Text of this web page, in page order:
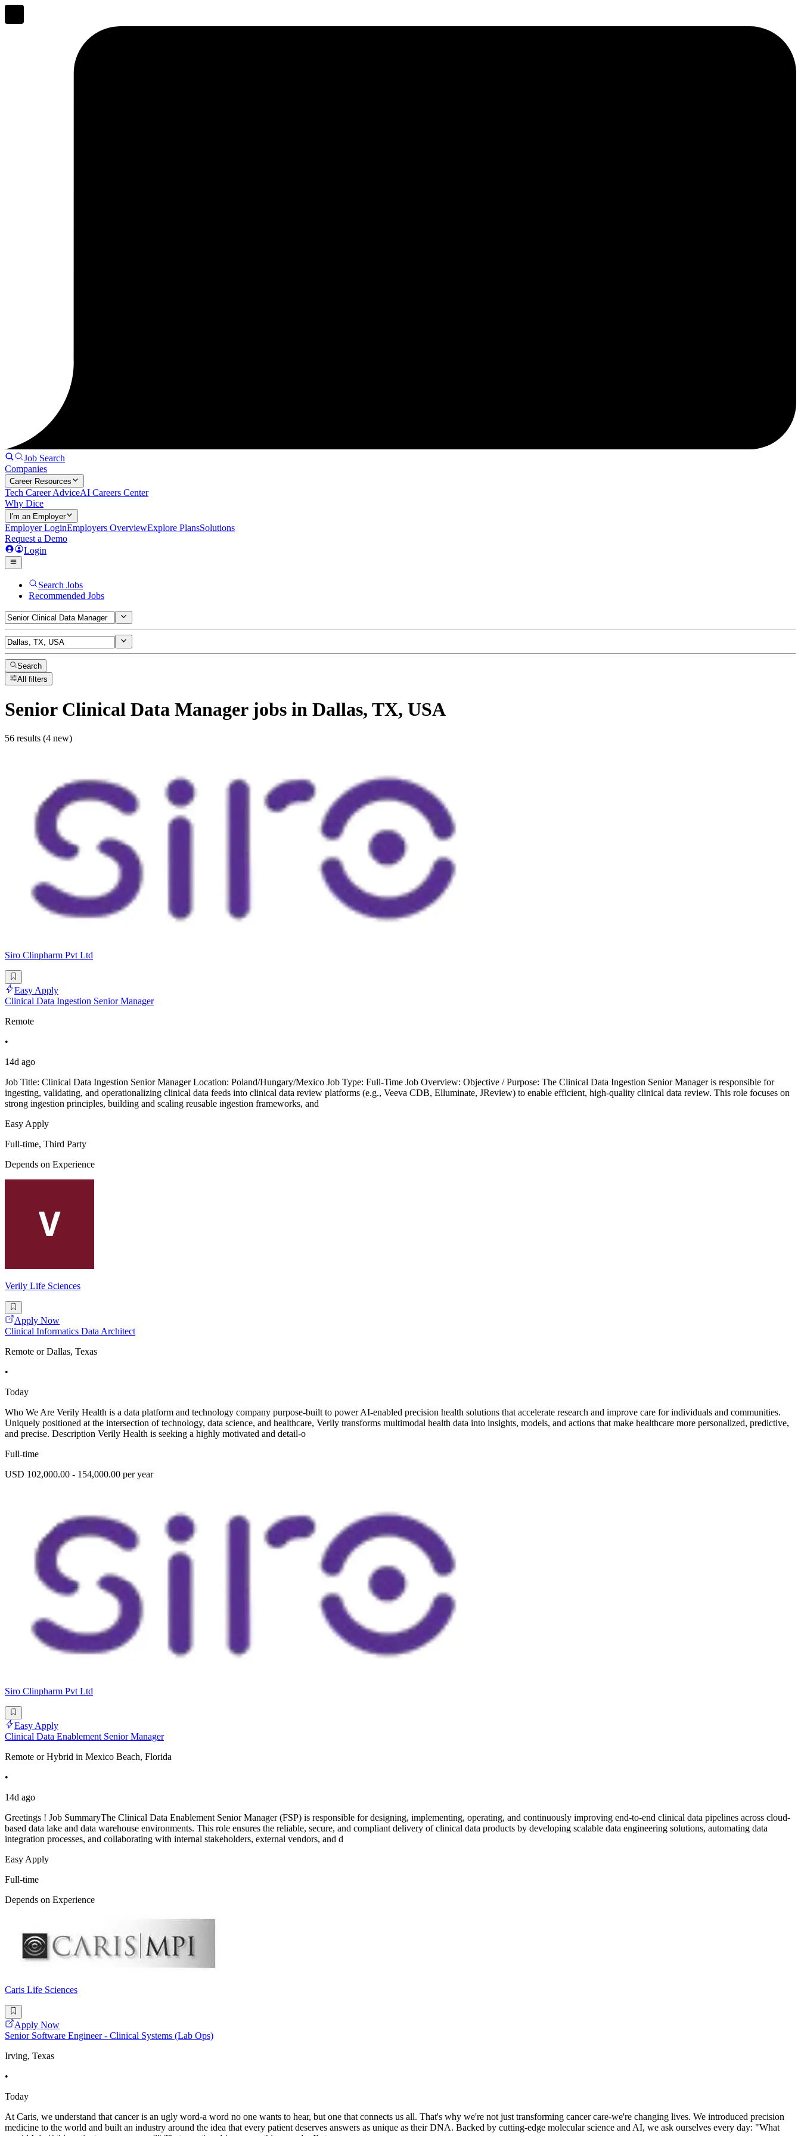
Job Search
Companies
Career Resources
Tech Career AdviceAI Careers Center
Why Dice
I'm an Employer
Employer LoginEmployers OverviewExplore PlansSolutions
Request a Demo
Login
Search Jobs
Recommended Jobs
Search
All filters
Senior Clinical Data Managerjobs in Dallas, TX, USA
56 results (4 new)
Siro Clinpharm Pvt Ltd
Easy Apply
Clinical Data Ingestion Senior Manager
Remote
•
14d ago
Job Title: Clinical Data Ingestion Senior Manager Location: Poland/Hungary/Mexico Job Type: Full-Time Job Overview: Objective / Purpose: The Clinical Data Ingestion Senior Manager is responsible for
ingesting, validating, and operationalizing clinical data feeds into clinical data review platforms (e.g., Veeva CDB, Elluminate, JReview) to enable efficient, high-quality clinical data review. This role focuses on
strong ingestion principles, building and scaling reusable ingestion frameworks, and
Easy Apply
Full-time, Third Party
Depends on Experience
Verily Life Sciences
Apply Now
Clinical Informatics Data Architect
Remote or Dallas, Texas
•
Today
Who We Are Verily Health is a data platform and technology company purpose-built to power AI-enabled precision health solutions that accelerate research and improve care for individuals and communities.
Uniquely positioned at the intersection of technology, data science, and healthcare, Verily transforms multimodal health data into insights, models, and actions that make healthcare more personalized, predictive,
and precise. Description Verily Health is seeking a highly motivated and detail-o
Full-time
USD 102,000.00 - 154,000.00 per year
Siro Clinpharm Pvt Ltd
Easy Apply
Clinical Data Enablement Senior Manager
Remote or Hybrid in Mexico Beach, Florida
•
14d ago
Greetings ! Job SummaryThe Clinical Data Enablement Senior Manager (FSP) is responsible for designing, implementing, operating, and continuously improving end-to-end clinical data pipelines across cloud-
based data lake and data warehouse environments. This role ensures the reliable, secure, and compliant delivery of clinical data products by developing scalable data engineering solutions, automating data
integration processes, and collaborating with internal stakeholders, external vendors, and d
Easy Apply
Full-time
Depends on Experience
Caris Life Sciences
Apply Now
Senior Software Engineer - Clinical Systems (Lab Ops)
Irving, Texas
•
Today
At Caris, we understand that cancer is an ugly word-a word no one wants to hear, but one that connects us all. That's why we're not just transforming cancer care-we're changing lives. We introduced precision
medicine to the world and built an industry around the idea that every patient deserves answers as unique as their DNA. Backed by cutting-edge molecular science and AI, we ask ourselves every day: "What